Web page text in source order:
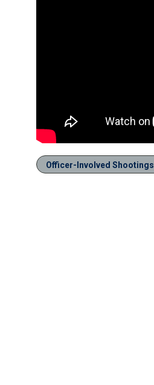
Officer-Involved Shootings